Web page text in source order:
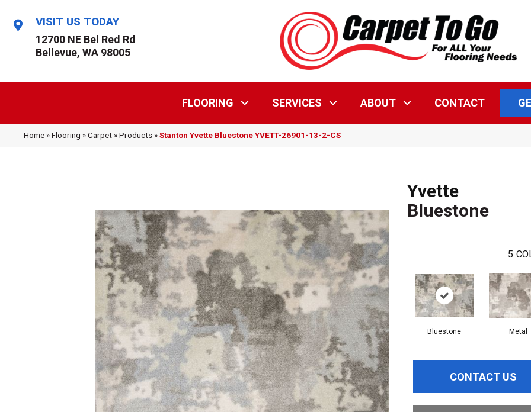
VISIT US TODAY
12700 NE Bel Red Rd
Bellevue, WA 98005
FLOORING SERVICES ABOUT CONTACT
Home »Flooring »Carpet »Products »Stanton Yvette Bluestone YVETT-26901-13-2-CS
Yvette
Bluestone
5
Bluestone Metal
CONTACT US